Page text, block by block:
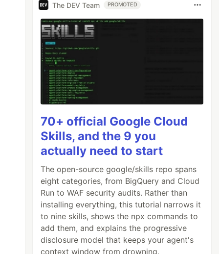
The DEV Team PROMOTED
70+ official Google Cloud
Skills, and the 9 you
actually need to start
The open-source google/skills repo spans
eight categories, from BigQuery and Cloud
Run to WAF security audits. Rather than
installing everything, this tutorial narrows it
to nine skills, shows the npx commands to
add them, and explains the progressive
disclosure model that keeps your agent's
context window from drowning.